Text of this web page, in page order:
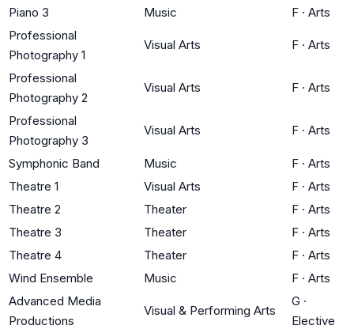
Piano 3
Music F · Arts
Professional
Photography 1
Visual Arts F · Arts
Professional
Photography 2
Visual Arts F · Arts
Professional
Photography 3
Visual Arts F · Arts
Symphonic Band Music F · Arts
Theatre 1
Visual Arts F · Arts
Theatre 2
Theater F · Arts
Theatre 3
Theater F · Arts
Theatre 4
Theater F · Arts
Wind Ensemble
Music F · Arts
Advanced Media
Productions
Visual & Performing Arts
G ·
Elective